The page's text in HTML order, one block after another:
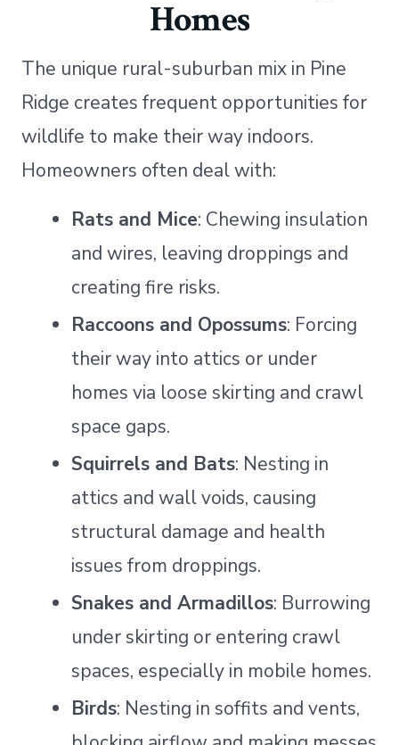
Homes
The unique rural-suburban mix in Pine
Ridge creates frequent opportunities for
wildlife to make their way indoors.
Homeowners often deal with:
Rats and Mice: Chewing insulation
and wires, leaving droppings and
creating fire risks.
Raccoons and Opossums: Forcing
their way into attics or under
homes via loose skirting and crawl
space gaps.
Squirrels and Bats: Nesting in
attics and wall voids, causing
structural damage and health
issues from droppings.
Snakes and Armadillos: Burrowing
under skirting or entering crawl
spaces, especially in mobile homes.
Birds: Nesting in soffits and vents,